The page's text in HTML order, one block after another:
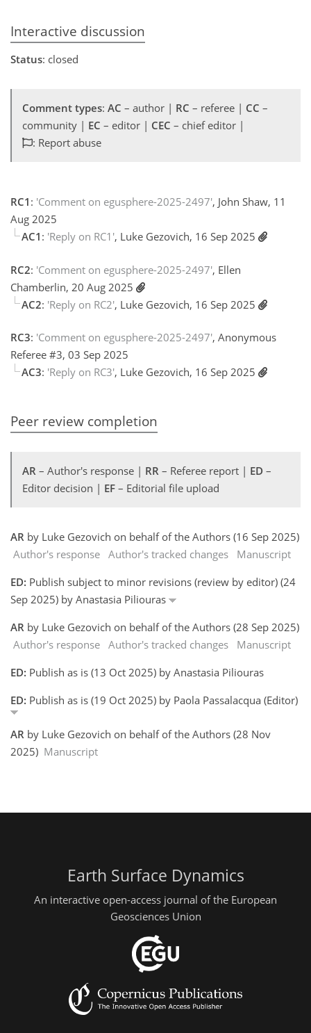
Interactive discussion
Status: closed
Comment types: AC – author | RC – referee | CC –
community | EC – editor | CEC – chief editor |
: Report abuse
RC1 : 'Comment on egusphere-2025-2497', John Shaw, 11
Aug 2025
AC1 : 'Reply on RC1', Luke Gezovich, 16 Sep 2025
RC2: 'Comment on egusphere-2025-2497', Ellen
Chamberlin, 20 Aug 2025
AC2: 'Reply on RC2', Luke Gezovich, 16 Sep 2025
RC3: 'Comment on egusphere-2025-2497', Anonymous
Referee #3, 03 Sep 2025
AC3: 'Reply on RC3', Luke Gezovich, 16 Sep 2025
Peer review completion
AR – Author's response | RR – Referee report | ED –
Editor decision | EF – Editorial file upload
AR by Luke Gezovich on behalf of the Authors (16 Sep 2025)
Author's response Author's tracked changes
Manuscript
ED: Publish subject to minor revisions (review by editor) (24
Sep 2025) by Anastasia Piliouras
AR by Luke Gezovich on behalf of the Authors (28 Sep 2025)
Author's response Author's tracked changes
Manuscript
ED: Publish as is (13 Oct 2025) by Anastasia Piliouras
ED: Publish as is (19 Oct 2025) by Paola Passalacqua (Editor)
AR by Luke Gezovich on behalf of the Authors (28 Nov
2025) Manuscript
Earth Surface Dynamics
An interactive open-access journal of the European
Geosciences Union